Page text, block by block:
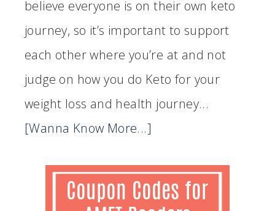
believe everyone is on their own keto
journey, so it’s important to support
each other where you’re at and not
judge on how you do Keto for your
weight loss and health journey...
[Wanna Know More...]